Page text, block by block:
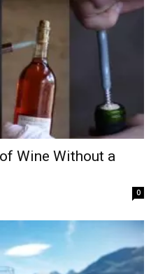
Wine Without a
0